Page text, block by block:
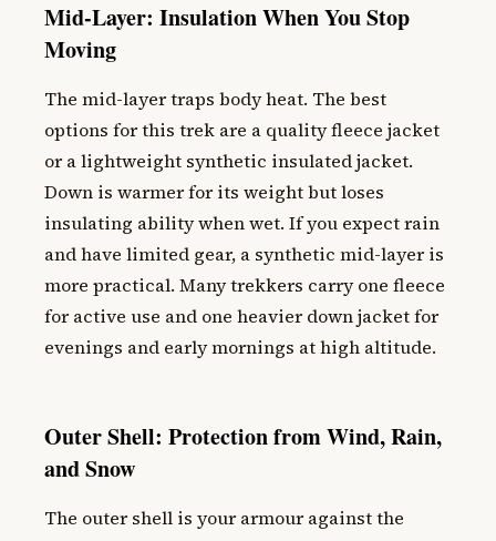
Mid-Layer: Insulation When You Stop
Moving
The mid-layer traps body heat. The best
options for this trek are a quality fleece jacket
or a lightweight synthetic insulated jacket.
Down is warmer for its weight but loses
insulating ability when wet. If you expect rain
and have limited gear, a synthetic mid-layer is
more practical. Many trekkers carry one fleece
for active use and one heavier down jacket for
evenings and early mornings at high altitude.
Outer Shell: Protection from Wind, Rain,
and Snow
The outer shell is your armour against the